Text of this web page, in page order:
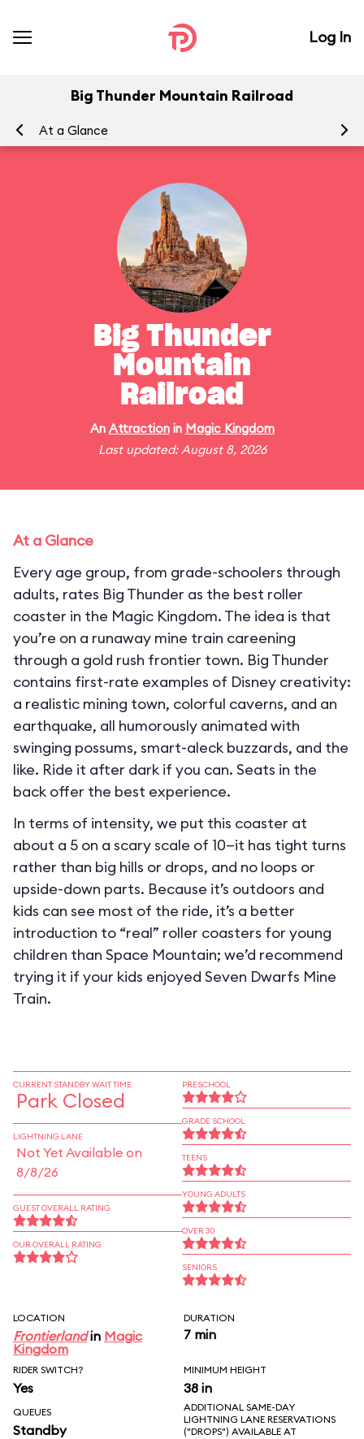
Log In
Big Thunder Mountain Railroad
At a Glance
Big Thunder
Mountain
Railroad
An Attractionin Magic Kingdom
Last updated: August 8, 2026
At a Glance
Every age group, from grade-schoolers through
adults, rates Big Thunder as the best roller
coaster in the Magic Kingdom. The idea is that
you’re on a runaway mine train careening
through a gold rush frontier town. Big Thunder
contains first-rate examples of Disney creativity:
a realistic mining town, colorful caverns, and an
earthquake, all humorously animated with
swinging possums, smart-aleck buzzards, and the
like. Ride it after dark if you can. Seats in the
back offer the best experience.
In terms of intensity, we put this coaster at
about a 5 on a scary scale of 10—it has tight turns
rather than big hills or drops, and no loops or
upside-down parts. Because it’s outdoors and
kids can see most of the ride, it’s a better
introduction to “real” roller coasters for young
children than Space Mountain; we’d recommend
trying it if your kids enjoyed Seven Dwarfs Mine
Train.
CURRENT STANDBY WAIT TIME
Park Closed
LIGHTNING LANE
Not Yet Available on
8/8/26
GUEST OVERALL RATING
OUR OVERALL RATING
PRESCHOOL
GRADE SCHOOL
TEENS
YOUNG ADULTS
OVER 30
SENIORS
LOCATION
Frontierlandin Magic
Kingdom
DURATION
7 min
RIDER SWITCH?
Yes
MINIMUM HEIGHT
38 in
QUEUES
Standby
ADDITIONAL SAME-DAY
LIGHTNING LANE RESERVATIONS
("DROPS") AVAILABLE AT